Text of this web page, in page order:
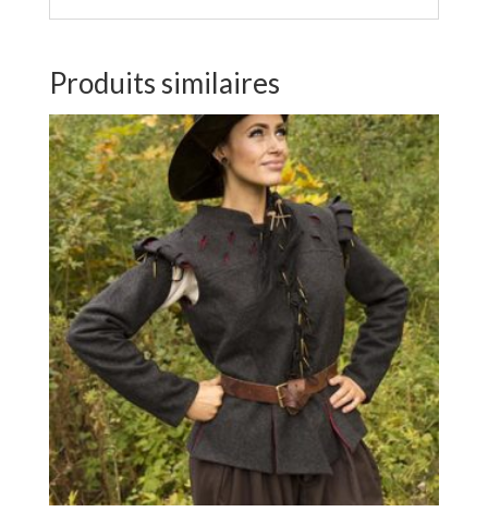
Produits similaires